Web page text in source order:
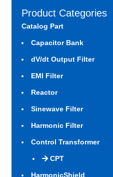
Product Categories
Catalog Part
Capacitor Bank
dV/dt Output Filter
EMI Filter
Reactor
Sinewave Filter
Harmonic Filter
Control Transformer
CPT
HarmonicShield